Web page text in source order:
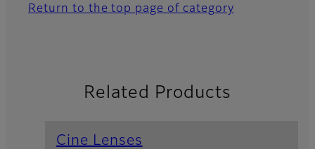
Return to the top page of category
Related Products
Cine Lenses